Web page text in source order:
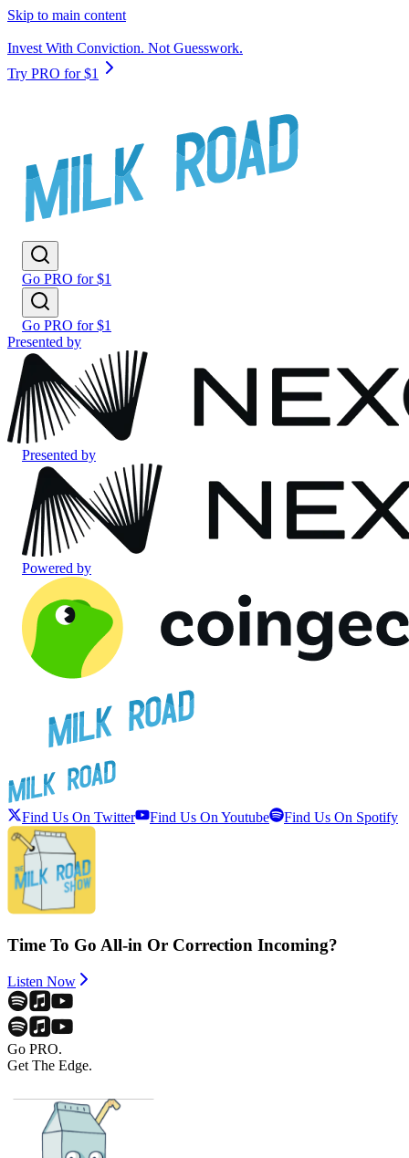
Skip to main content
Invest With Conviction. Not Guesswork.
Try PRO for $1
Go PRO for $1
Go PRO for $1
Presented by
Presented by
Powered by
Find Us On Twitter Find Us On Youtube Find Us On Spotify
Time To Go All-in Or Correction Incoming?
Listen Now
Go PRO.
Get The Edge.